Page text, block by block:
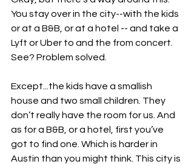
You stay over in the city--with the kids
or at a B&B, or at a hotel -- and take a
Lyft or Uber to and the from concert.
See? Problem solved.
Except...the kids have a smallish
house and two small children. They
don’t really have the room for us. And
as for a B&B, or a hotel, first you’ve
got to find one. Which is harder in
Austin than you might think. This city is